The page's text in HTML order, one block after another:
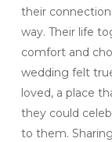
their
way. Their life
comfort and
wedding felt
loved, a place
they could
to them.